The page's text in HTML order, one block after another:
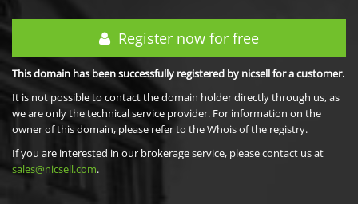
Register now for free
This domain has been successfully registered by nicsell for a customer.
It is not possible to contact the domain holder directly through us, as
we are only the technical service provider. For information on the
owner of this domain, please refer to the Whois of the registry.
If you are interested in our brokerage service, please contact us at
sales@nicsell.com.